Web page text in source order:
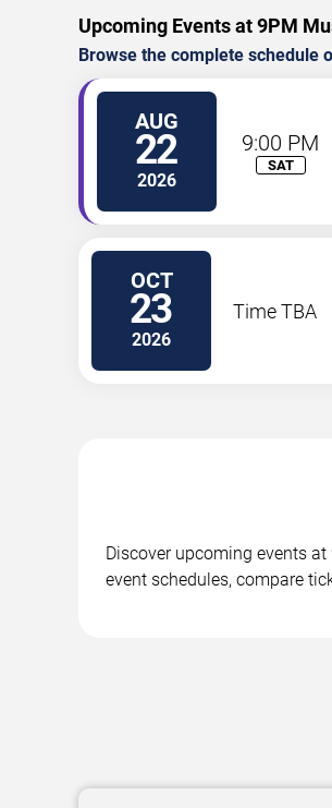
Upcoming Events at 9PM
Browse the complete schedule
AUG
22
2026
9:00 PM
SAT
OCT
23
2026
Time TBA
Discover upcoming events
event schedules, compare